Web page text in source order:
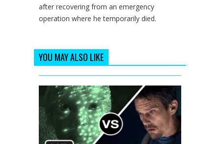
after recovering from an emergency
operation where he temporarily died.
YOU MAY ALSO LIKE